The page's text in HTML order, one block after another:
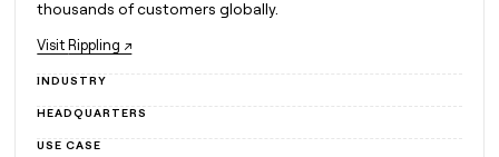
INTERCOM
CLAY COMMUNITY
In Nigeria, she built a life
where money wouldn’t
decide
Give
reps
the
best
prospecting
data
in
Coverflex
CRM
Keep
Sales
Enterprise
PARTNER
a
partner
thousands of customers globally.
Visit Rippling ↗
INDUSTRY
HEADQUARTERS
USE CASE